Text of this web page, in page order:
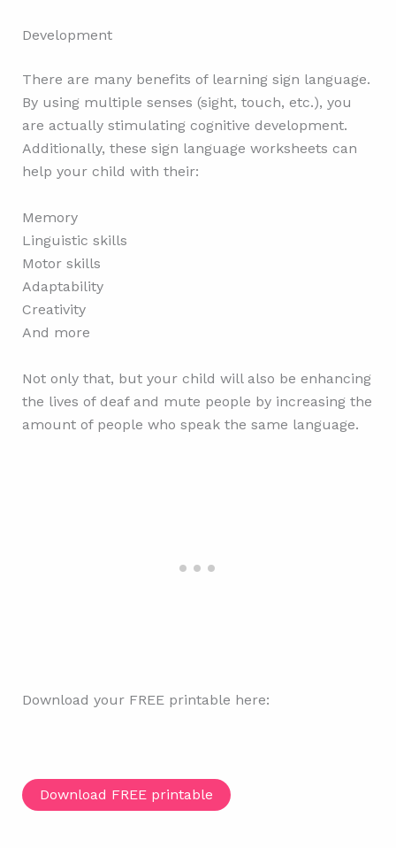
Development
There are many benefits of learning sign language.
By using multiple senses (sight, touch, etc.), you
are actually stimulating cognitive development.
Additionally, these sign language worksheets can
help your child with their:
Memory
Linguistic skills
Motor skills
Adaptability
Creativity
And more
Not only that, but your child will also be enhancing
the lives of deaf and mute people by increasing the
amount of people who speak the same language.
Download your FREE printable here:
Download FREE printable